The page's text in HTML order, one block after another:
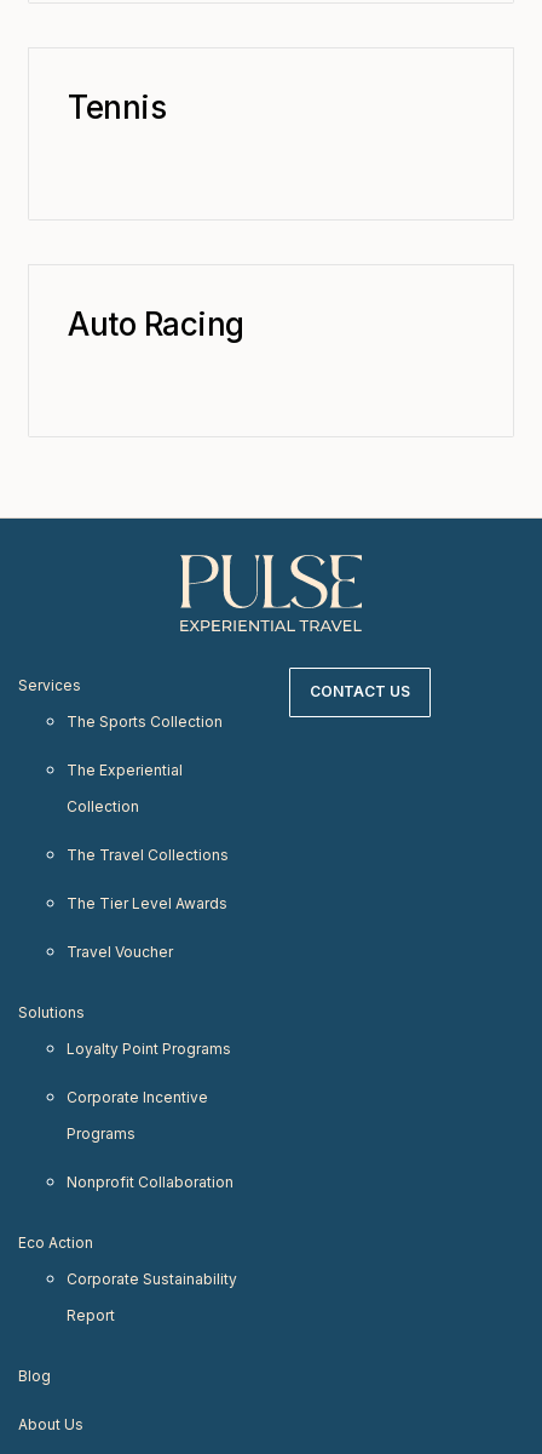
Tennis
Auto Racing
Services
The Sports Collection
The Experiential
Collection
The Travel Collections
The Tier Level Awards
Travel Voucher
Solutions
Loyalty Point Programs
Corporate Incentive
Programs
Nonprofit Collaboration
Eco Action
Corporate Sustainability
Report
Blog
About Us
CONTACT US